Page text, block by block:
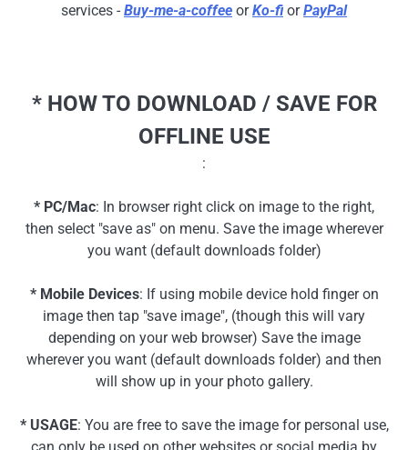
services - Buy-me-a-coffee orKo-fi orPayPal
* HOW TO DOWNLOAD / SAVE FOR
OFFLINE USE
:
* PC/Mac: In browser right click on image to the right,
then select "save as" on menu. Save the image wherever
you want (default downloads folder)
* Mobile Devices: If using mobile device hold finger on
image then tap "save image", (though this will vary
depending on your web browser) Save the image
wherever you want (default downloads folder) and then
will show up in your photo gallery.
* USAGE: You are free to save the image for personal use,
can only be used on other websites or social media by